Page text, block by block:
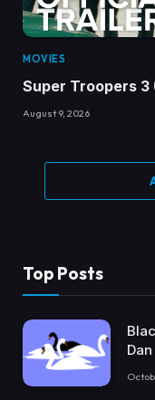
MOVIES
Super Troopers
August 9, 2026
Top Posts